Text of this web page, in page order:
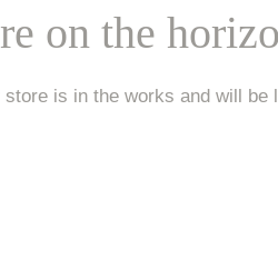
on the
is in the works and will be